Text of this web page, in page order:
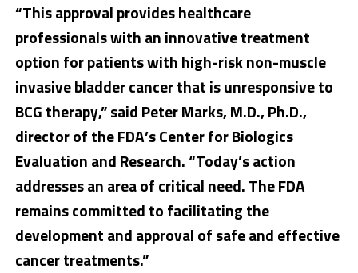
“This approval provides healthcare
professionals with an innovative treatment
option for patients with high-risk non-muscle
invasive bladder cancer that is unresponsive to
BCG therapy,” said Peter Marks, M.D., Ph.D.,
director of the FDA’s Center for Biologics
Evaluation and Research. “Today’s action
addresses an area of critical need. The FDA
remains committed to facilitating the
development and approval of safe and effective
cancer treatments.”